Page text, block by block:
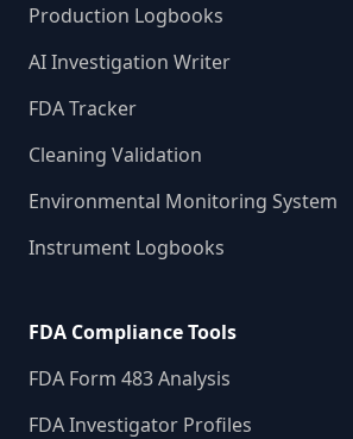
Production Logbooks
AI Investigation Writer
FDA Tracker
Cleaning Validation
Environmental Monitoring System
Instrument Logbooks
FDA Compliance Tools
FDA Form 483 Analysis
FDA Investigator Profiles